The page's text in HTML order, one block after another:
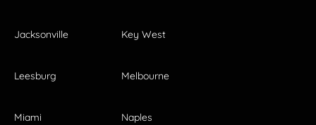
Jacksonville Key West
Leesburg Melbourne
Miami Naples